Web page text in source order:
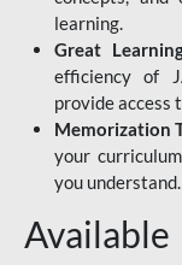
learning.
Great
efficiency of
provide access
Memorization
your
you understand.